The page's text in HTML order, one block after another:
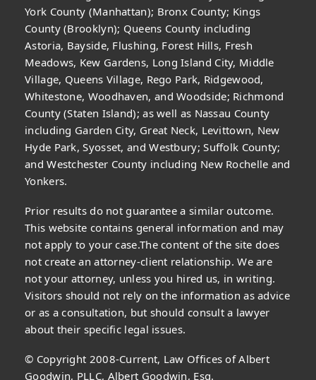
York County (Manhattan); Bronx County; Kings
County (Brooklyn); Queens County including
Astoria, Bayside, Flushing, Forest Hills, Fresh
Meadows, Kew Gardens, Long Island City, Middle
Village, Queens Village, Rego Park, Ridgewood,
Whitestone, Woodhaven, and Woodside; Richmond
County (Staten Island); as well as Nassau County
including Garden City, Great Neck, Levittown, New
Hyde Park, Syosset, and Westbury; Suffolk County;
and Westchester County including New Rochelle and
Yonkers.
Prior results do not guarantee a similar outcome.
This website contains general information and may
not apply to your case.The content of the site does
not create an attorney-client relationship. We are
not your attorney, unless you hired us, in writing.
Visitors should not rely on the information as advice
or as a consultation, but should consult a lawyer
about their specific legal issues.
© Copyright 2008-Current, Law Offices of Albert
Goodwin, PLLC, Albert Goodwin, Esq.